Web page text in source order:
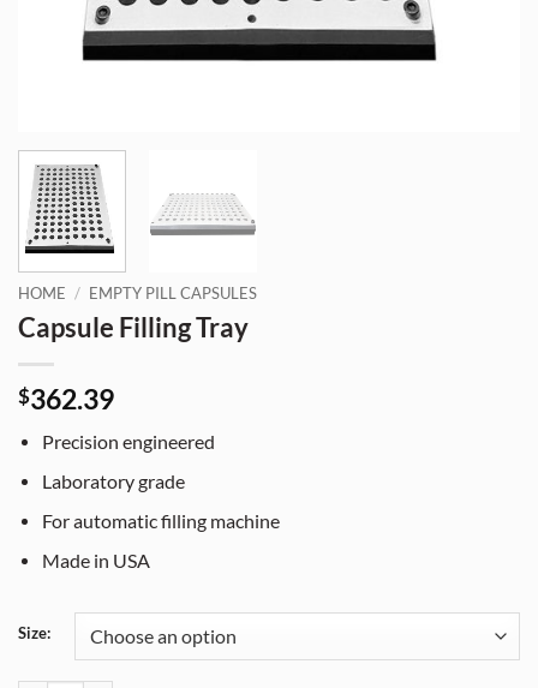
HOME / EMPTY PILL CAPSULES
Capsule Filling Tray
$362.39
Precision engineered
Laboratory grade
For automatic filling machine
Made in USA
Size: